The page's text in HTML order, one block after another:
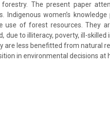
The present paper
Indigenous women’s
use of forest resources. They
due to illiteracy, poverty, ill-
are less benefitted from natural
in environmental decisions at